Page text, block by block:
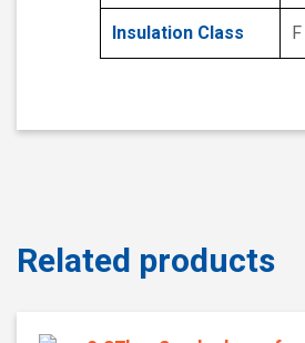
Insulation Class F
Related products